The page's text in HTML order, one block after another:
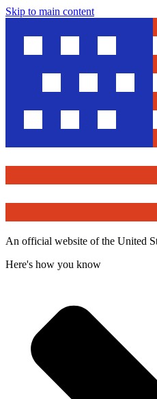
Skip to main content
An official website of the United
Here's how you know